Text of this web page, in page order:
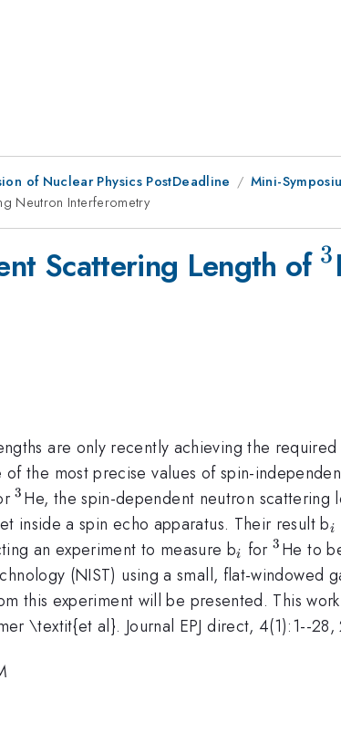
of Nuclear Physics PostDeadline
Mini-
Neutron Interferometry
Scattering Length of 3
are only recently achieving the
the most precise values of spin-
^{3}
3 He, the spin-dependent neutron scattering
inside a spin echo apparatus. Their result bi
an experiment to measure b_{i}
i for^{3}
3 He to
(NIST) using a small, flat-
this experiment will be presented. This
\textit{et al}. Journal EPJ direct, 4(1):1--